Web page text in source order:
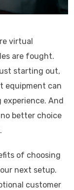
virtual
are fought.
starting out,
equipment can
And
better choice
of choosing
next setup.
customer